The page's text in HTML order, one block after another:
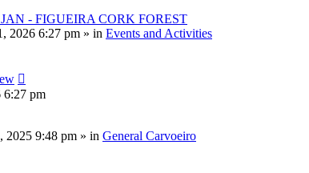
- FIGUEIRA CORK FOREST
2026 6:27 pm » in Events and Activities
6:27 pm
2025 9:48 pm » in General Carvoeiro